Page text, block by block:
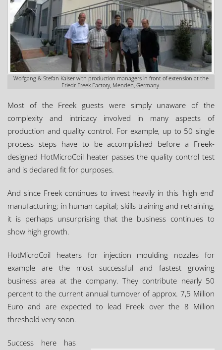
Wolfgang & Stefan Kaiser with production managers in front of extension at the
Friedr Freek Factory, Menden, Germany.
Most of the Freek guests were simply unaware of the
complexity and intricacy involved in many aspects of
production and quality control. For example, up to 50 single
process steps have to be accomplished before a Freek-
designed HotMicroCoil heater passes the quality control test
and is declared fit for purposes.
And since Freek continues to invest heavily in this 'high end'
manufacturing; in human capital; skills training and retraining,
it is perhaps unsurprising that the business continues to
show high growth.
HotMicroCoil heaters for injection moulding nozzles for
example are the most successful and fastest growing
business area at the company. They contribute nearly 50
percent to the current annual turnover of approx. 7,5 Million
Euro and are expected to lead Freek over the 8 Million
threshold very soon.
Success here has